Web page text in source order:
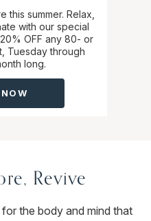
this summer. Relax,
with our special
OFF any 80- or
Tuesday through
long.
Revive
the body and mind that